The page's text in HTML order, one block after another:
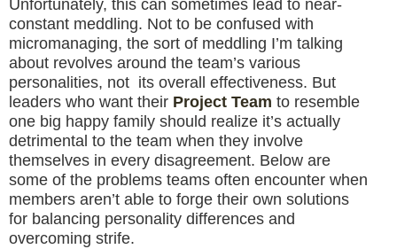
Unfortunately, this can sometimes lead to near-
constant meddling. Not to be confused with
micromanaging, the sort of meddling I’m talking
about revolves around the team’s various
personalities, not its overall effectiveness. But
leaders who want their Project Team to resemble
one big happy family should realize it’s actually
detrimental to the team when they involve
themselves in every disagreement. Below are
some of the problems teams often encounter when
members aren’t able to forge their own solutions
for balancing personality differences and
overcoming strife.